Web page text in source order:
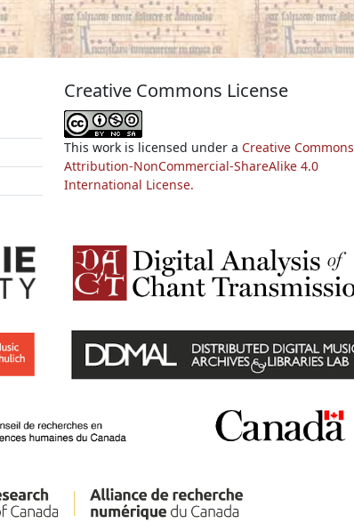
Creative Commons License
This work is licensed under a Creative Commons
Attribution-NonCommercial-ShareAlike 4.0
International License.